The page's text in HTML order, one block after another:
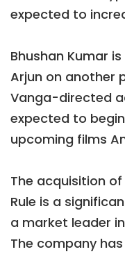
expected to
Bhushan Kumar
Arjun on another
Vanga-directed
expected to
upcoming films
The acquisition
Rule is a
a market leader
The company